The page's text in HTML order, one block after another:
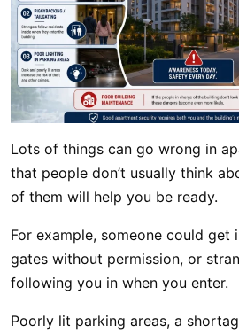
Lots of things can go wrong in
that people don’t usually think
of them will help you be ready.
For example, someone could get
gates without permission, or
following you in when you enter.
Poorly lit parking areas, a